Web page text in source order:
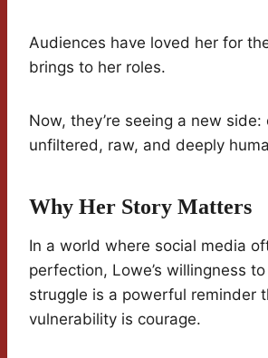
Audiences have loved her for
brings to her roles.
Now, they’re seeing a new side:
unfiltered, raw, and deeply
Why Her Story Matters
In a world where social media
perfection, Lowe’s willingness
struggle is a powerful reminder
vulnerability is courage.